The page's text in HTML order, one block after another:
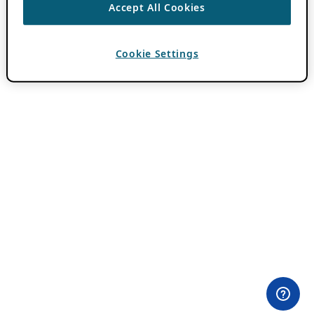
Accept All Cookies
Cookie Settings